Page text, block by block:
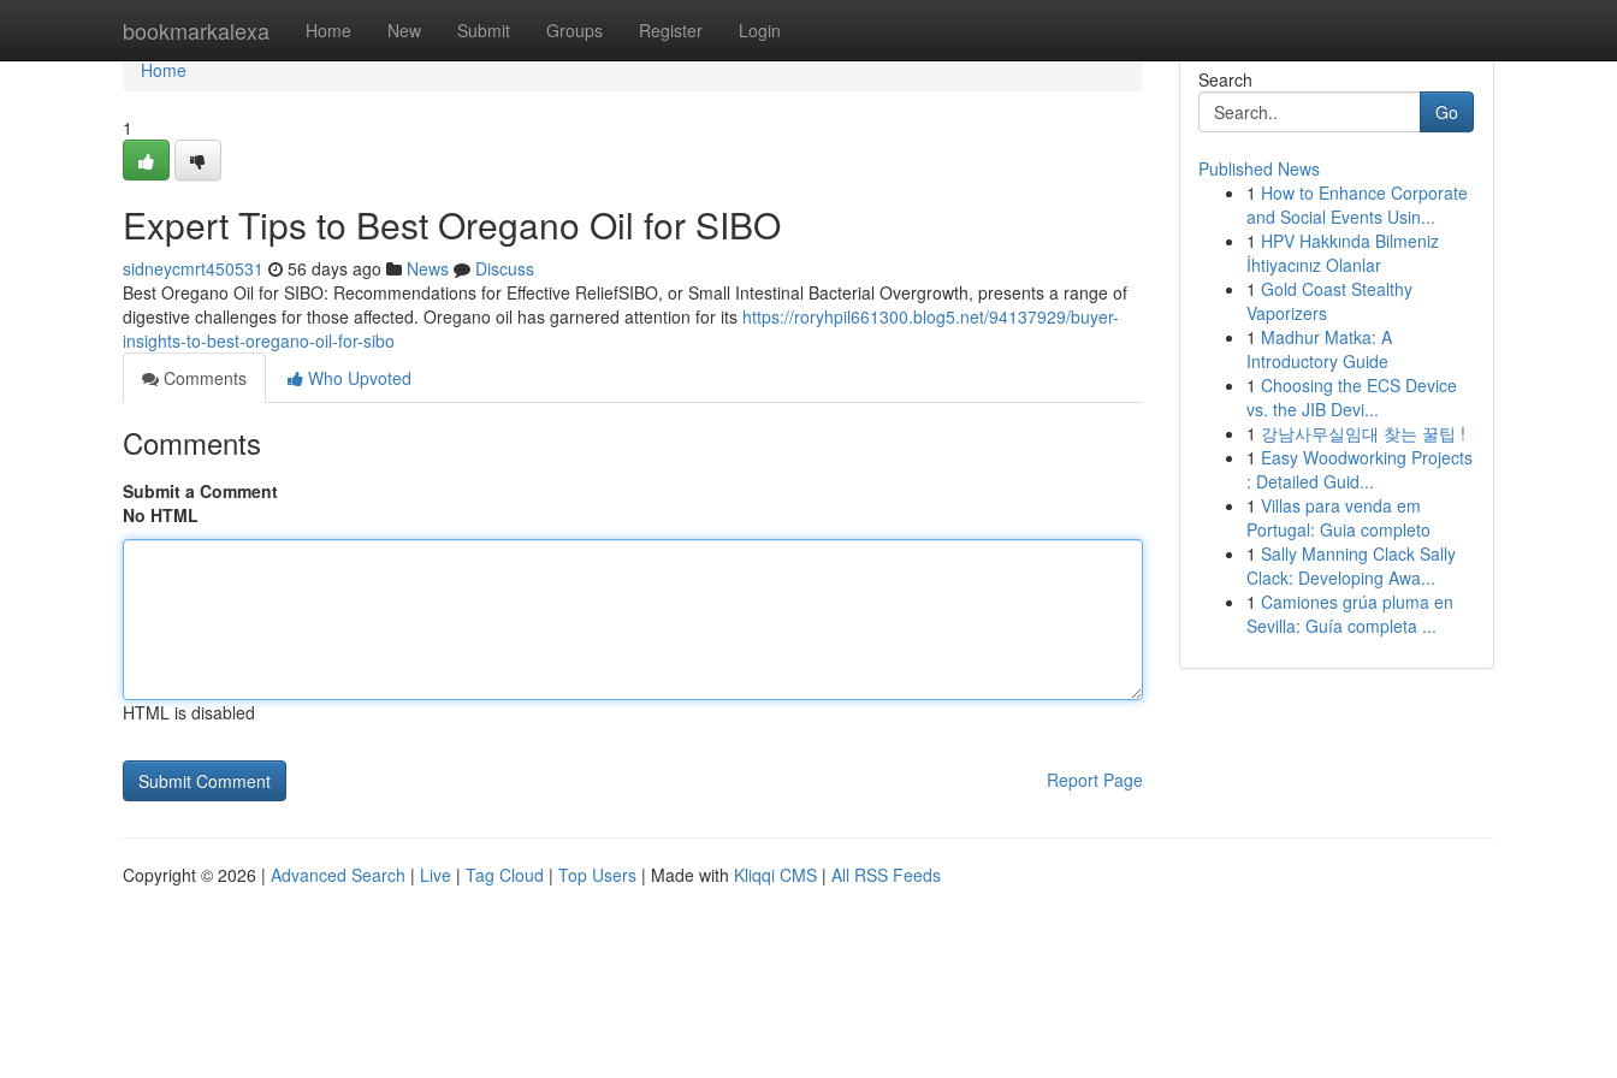
bookmarkalexa Home New Submit Groups Register Login
Home
Home
1
Expert Tips to Best Oregano Oil for SIBO
sidneycmrt450531 56 days ago News
Discuss
Best Oregano Oil for SIBO: Recommendations for Effective ReliefSIBO, or Small Intestinal Bacterial Overgrowth, presents a range of
digestive challenges for those affected. Oregano oil has garnered attention for its https://roryhpil661300.blog5.net/94137929/buyer-
insights-to-best-oregano-oil-for-sibo
Comments
Who Upvoted
Comments
Submit a Comment
No HTML
HTML is disabled
Report Page
Search
Go
Published News
1 How to Enhance Corporate
and Social Events Usin...
1 HPV Hakkında Bilmeniz
İhtiyacınız Olanlar
1 Gold Coast Stealthy
Vaporizers
1 Madhur Matka: A
Introductory Guide
1 Choosing the ECS Device
vs. the JIB Devi...
1 강남사무실임대 찾는 꿀팁 !
1 Easy Woodworking Projects
: Detailed Guid...
1 Villas para venda em
Portugal: Guia completo
1 Sally Manning Clack Sally
Clack: Developing Awa...
1 Camiones grúa pluma en
Sevilla: Guía completa ...
Copyright © 2026 | Advanced Search | Live | Tag Cloud | Top Users | Made with Kliqqi CMS | All RSS Feeds